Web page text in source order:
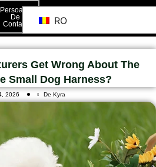
Persoană
De
Contact
RO
Get Wrong About The
Small Dog Harness?
2026 De Kyra